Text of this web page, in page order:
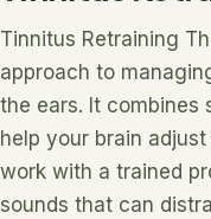
Tinnitus Retraining
approach to
the ears. It combines
help your brain adjust
work with a trained
sounds that can